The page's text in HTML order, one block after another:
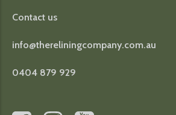
Contact us
info@thereliningcompany.com.au
0404 879 929